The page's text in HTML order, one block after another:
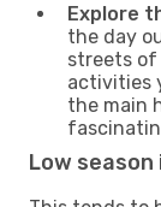
Explore
the day
streets of
activities
the main
Low season